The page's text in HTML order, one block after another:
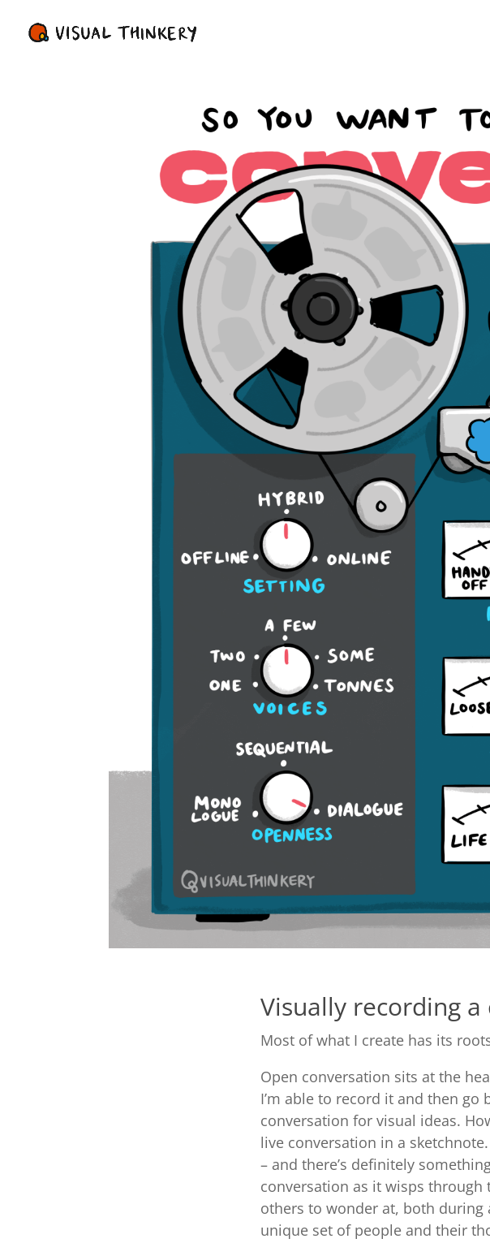
Visually recording
Most of what I create has its
Open conversation sits at the
I’m able to record it and then
conversation for visual ideas.
live conversation in a
– and there’s definitely
conversation as it wisps
others to wonder at, both during
unique set of people and their